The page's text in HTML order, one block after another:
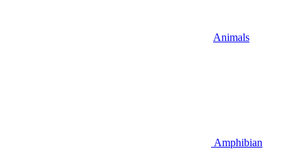
Animals
Amphibian